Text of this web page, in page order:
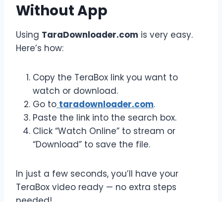
Without App
Using TaraDownloader.com is very easy.
Here’s how:
Copy the TeraBox link you want to
watch or download.
Go to taradownloader.com.
Paste the link into the search box.
Click “Watch Online” to stream or
“Download” to save the file.
In just a few seconds, you’ll have your
TeraBox video ready — no extra steps